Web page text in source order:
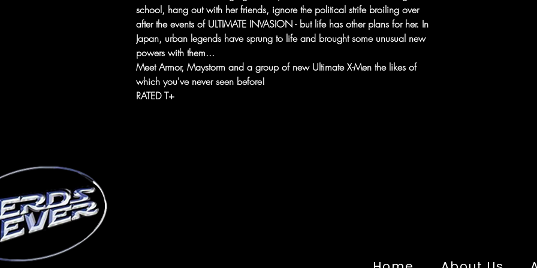
school, hang out with her friends, ignore the political strife broiling over
after the events of ULTIMATE INVASION - but life has other plans for her. In
Japan, urban legends have sprung to life and brought some unusual new
powers with them...
Meet Armor, Maystorm and a group of new Ultimate X-Men the likes of
which you've never seen before!
RATED T+